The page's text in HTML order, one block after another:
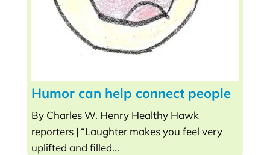
Humor can help connect people
By Charles W. Henry Healthy Hawk
reporters | “Laughter makes you feel very
uplifted and filled...